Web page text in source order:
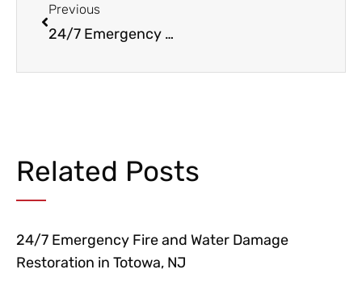
Previous
24/7 Emergency Fire and Water Damage Restoration in Warren TOwnship, NJ
Related Posts
24/7 Emergency Fire and Water Damage
Restoration in Totowa, NJ